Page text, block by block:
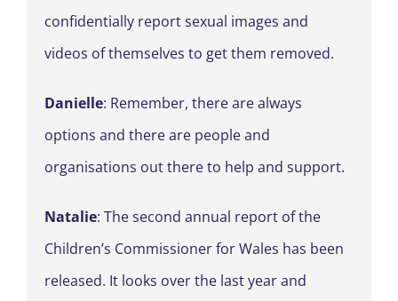
confidentially report sexual images and
videos of themselves to get them removed.
Danielle: Remember, there are always
options and there are people and
organisations out there to help and support.
Natalie: The second annual report of the
Children’s Commissioner for Wales has been
released. It looks over the last year and